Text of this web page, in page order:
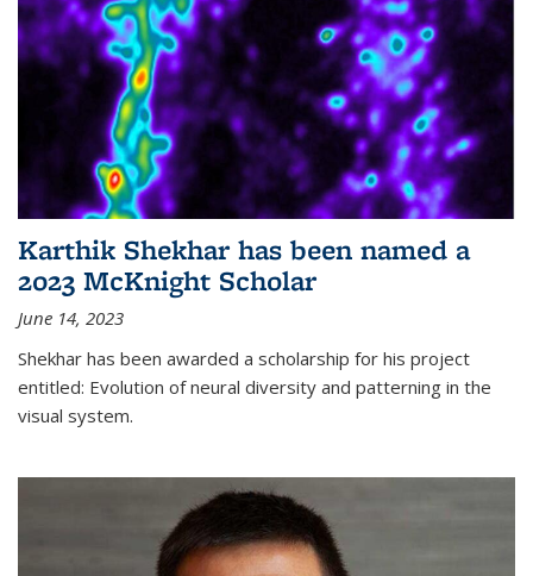
Karthik Shekhar has been named a
2023 McKnight Scholar
June 14, 2023
Shekhar has been awarded a scholarship for his project
entitled: Evolution of neural diversity and patterning in the
visual system.